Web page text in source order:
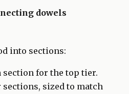
dowels
into sections:
section for the top tier.
sized to match